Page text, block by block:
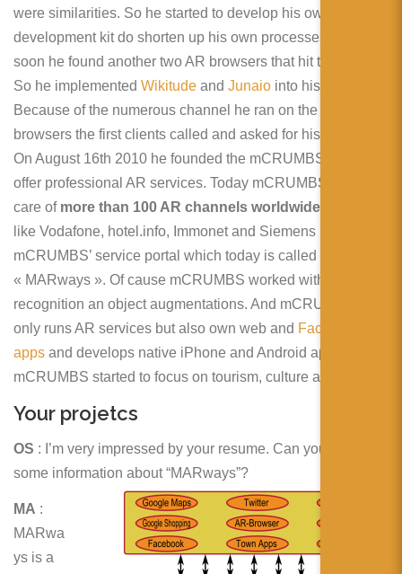
were similarities. So he started to develop his own
development kit do shorten up his own processes. Very
soon he found another two AR browsers that hit the market.
So he implemented Wikitude and Junaio into his system.
Because of the numerous channel he ran on the different
browsers the first clients called and asked for his service.
On August 16th 2010 he founded the mCRUMBS GmbH to
offer professional AR services. Today mCRUMBS takes
care of more than 100 AR channels worldwide
like Vodafone, hotel.info, Immonet and Siemens use
mCRUMBS’ service portal which today is called
« MARways ». Of cause mCRUMBS worked with image
recognition an object augmentations. And mCRUMBS not
only runs AR services but also own web and Facebook
apps and develops native iPhone and Android apps. Also
mCRUMBS started to focus on tourism, culture and events.
Your projetcs
OS : I’m very impressed by your resume. Can you give
some information about “MARways”?
MA :
MARwa
ys is a